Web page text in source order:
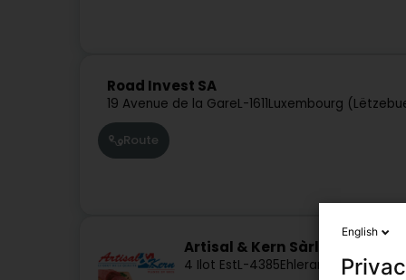
Road Invest SA
19 Avenue de la GareL-1611Luxembourg
Route
Artisal & Kern Sàrl
4 Ilot EstL-4385Ehlerange (Éilereng)
English